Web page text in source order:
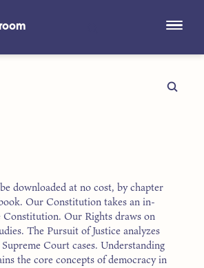
downloaded at no cost, by chapter
Our Constitution takes an in-
Our Rights draws on
The Pursuit of Justice analyzes
Court cases. Understanding
the core concepts of democracy in